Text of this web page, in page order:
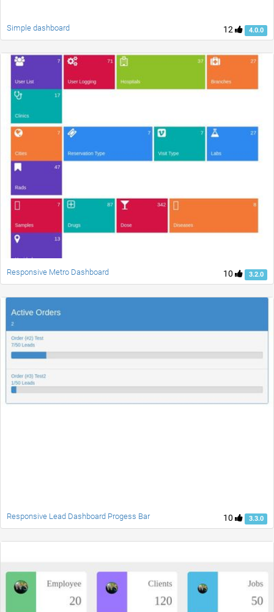
12 4.0.0
Simple dashboard
10 3.2.0
Responsive Metro Dashboard
10 3.3.0
Responsive Lead Dashboard Progess Bar